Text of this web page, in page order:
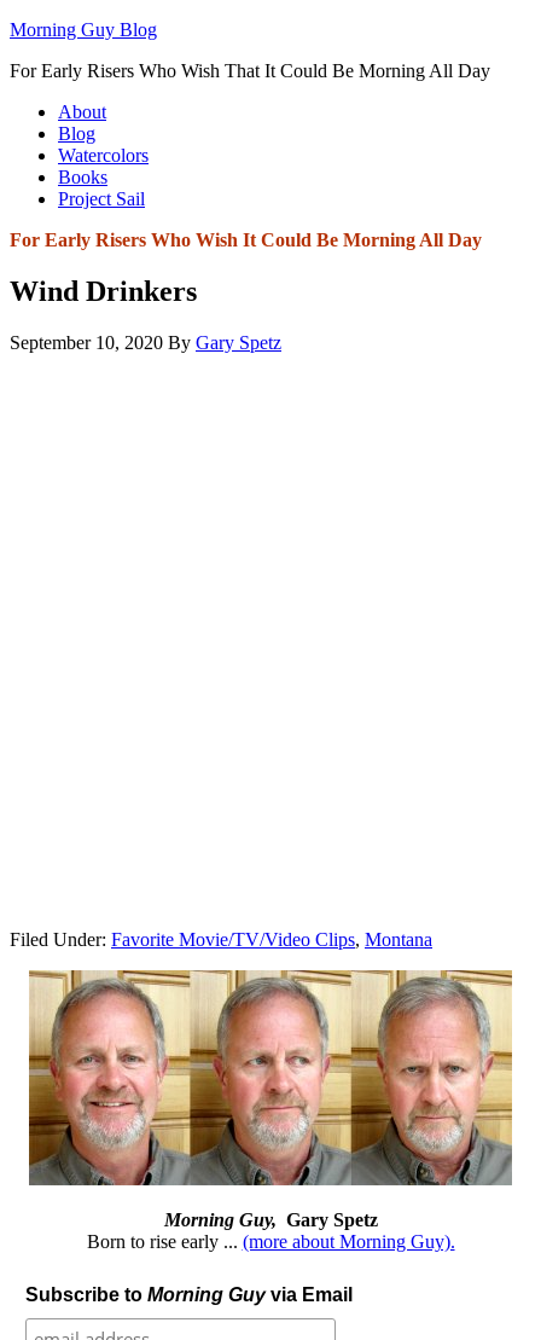
Morning Guy Blog
For Early Risers Who Wish That It Could Be Morning All Day
About
Blog
Watercolors
Books
Project Sail
For Early Risers Who Wish It Could Be Morning All Day
Wind Drinkers
September 10, 2020 By Gary Spetz
Filed Under: Favorite Movie/TV/Video Clips, Montana
Morning Guy, Gary Spetz
Born to rise early ... (more about Morning Guy).
Subscribe to Morning Guyvia Email